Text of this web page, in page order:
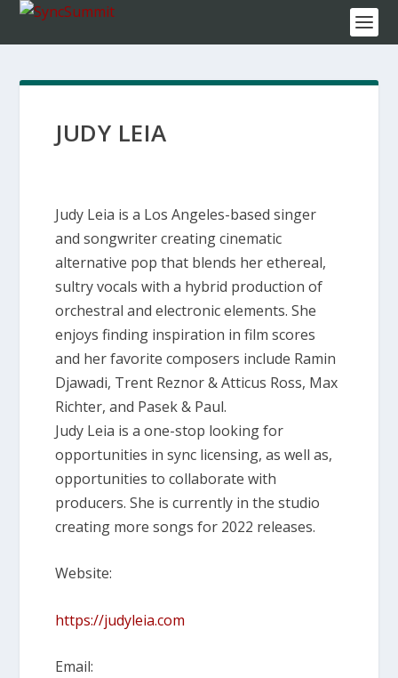
JUDY LEIA
Judy Leia is a Los Angeles-based singer
and songwriter creating cinematic
alternative pop that blends her ethereal,
sultry vocals with a hybrid production of
orchestral and electronic elements. She
enjoys finding inspiration in film scores
and her favorite composers include Ramin
Djawadi, Trent Reznor & Atticus Ross, Max
Richter, and Pasek & Paul.
Judy Leia is a one-stop looking for
opportunities in sync licensing, as well as,
opportunities to collaborate with
producers. She is currently in the studio
creating more songs for 2022 releases.
Website:
https://judyleia.com
Email: